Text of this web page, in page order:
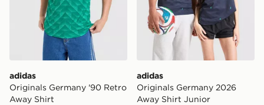
adidas
Originals Germany '90 Retro
Away Shirt
adidas
Originals Germany 2026
Away Shirt Junior